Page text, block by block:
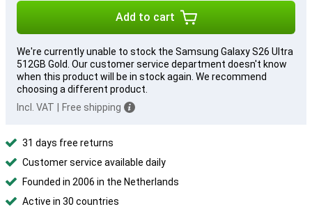
Add to cart
We're currently unable to stock the Samsung Galaxy S26 Ultra
512GB Gold. Our customer service department doesn't know
when this product will be in stock again. We recommend
choosing a different product.
Incl. VAT
Free shipping
31 days free returns
Customer service available daily
Founded in 2006 in the Netherlands
Active in 30 countries